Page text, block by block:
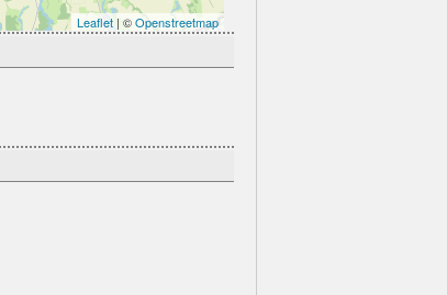
Leaflet | ©Openstreetmap